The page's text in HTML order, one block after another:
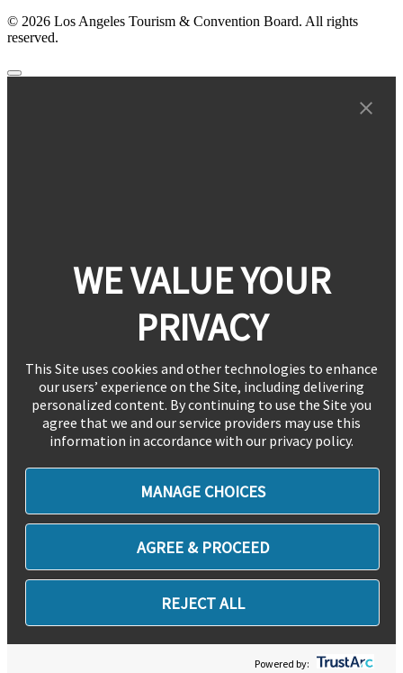
© 2026 Los Angeles Tourism & Convention Board. All rights
reserved.
WE VALUE YOUR
PRIVACY
This Site uses cookies and other technologies to enhance
our users’ experience on the Site, including delivering
personalized content. By continuing to use the Site you
agree that we and our service providers may use this
information in accordance with our privacy policy.
MANAGE CHOICES
AGREE & PROCEED
REJECT ALL
Powered by: